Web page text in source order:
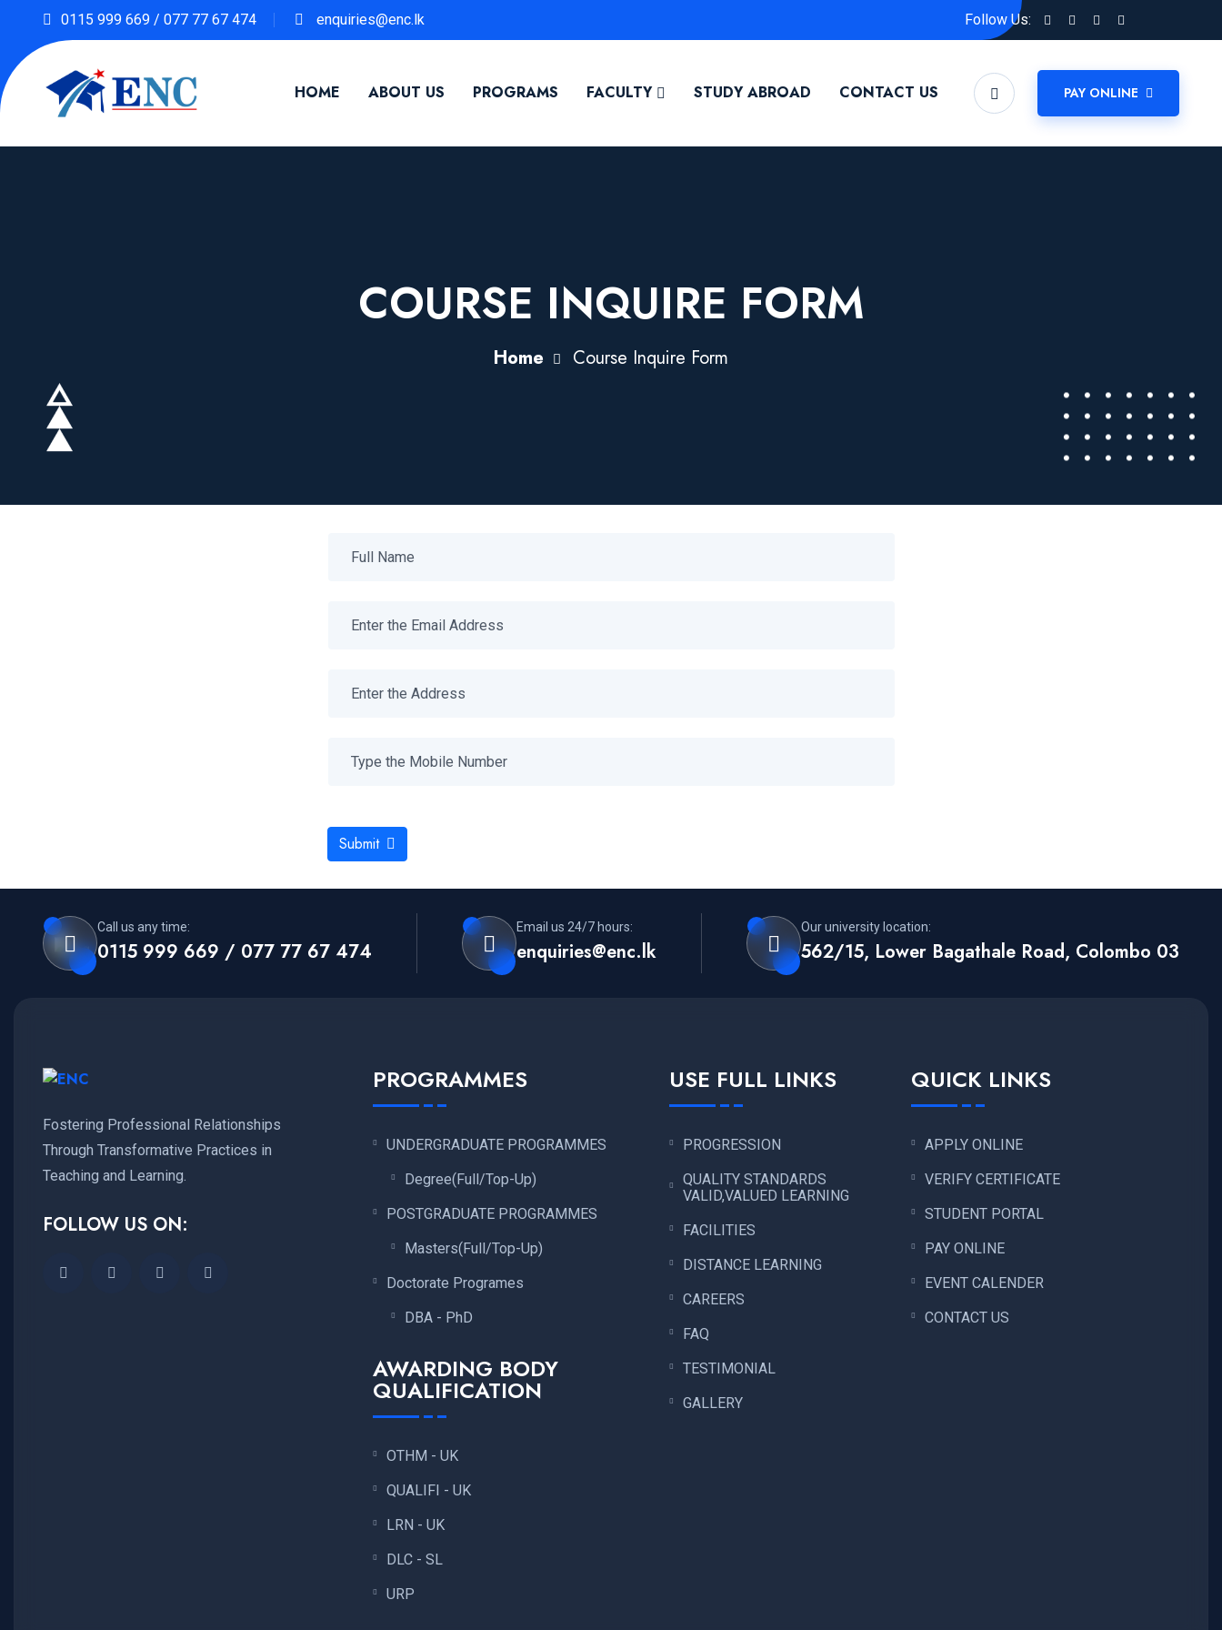
0115 999 669 / 077 77 67 474 enquiries@enc.lk Follow Us:
HOME ABOUT US PROGRAMS FACULTY STUDY ABROAD CONTACT US PAY ONLINE
COURSE INQUIRE FORM
Home Course Inquire Form
Submit
Call us any time:
0115 999 669 / 077 77 67 474
Email us 24/7 hours:
enquiries@enc.lk
Our university location:
562/15, Lower Bagathale Road, Colombo 03
Fostering Professional Relationships
Through Transformative Practices in
Teaching and Learning.
FOLLOW US ON:
PROGRAMMES
UNDERGRADUATE PROGRAMMES
Degree(Full/Top-Up)
POSTGRADUATE PROGRAMMES
Masters(Full/Top-Up)
Doctorate Programes
DBA - PhD
AWARDING BODY
QUALIFICATION
OTHM - UK
QUALIFI - UK
LRN - UK
DLC - SL
URP
USE FULL LINKS
PROGRESSION
QUALITY STANDARDS
VALID,VALUED LEARNING
FACILITIES
DISTANCE LEARNING
CAREERS
FAQ
TESTIMONIAL
GALLERY
QUICK LINKS
APPLY ONLINE
VERIFY CERTIFICATE
STUDENT PORTAL
PAY ONLINE
EVENT CALENDER
CONTACT US